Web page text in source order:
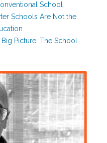
School
Schools Are Not the
Picture: The School